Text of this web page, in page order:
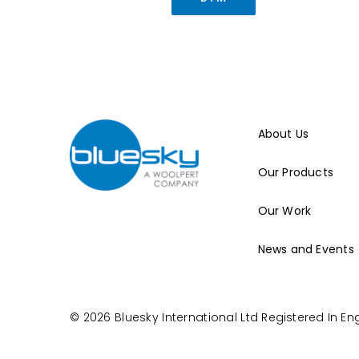
About Us
Our Products
Our Work
News and Events
© 2026 Bluesky International Ltd Registered In